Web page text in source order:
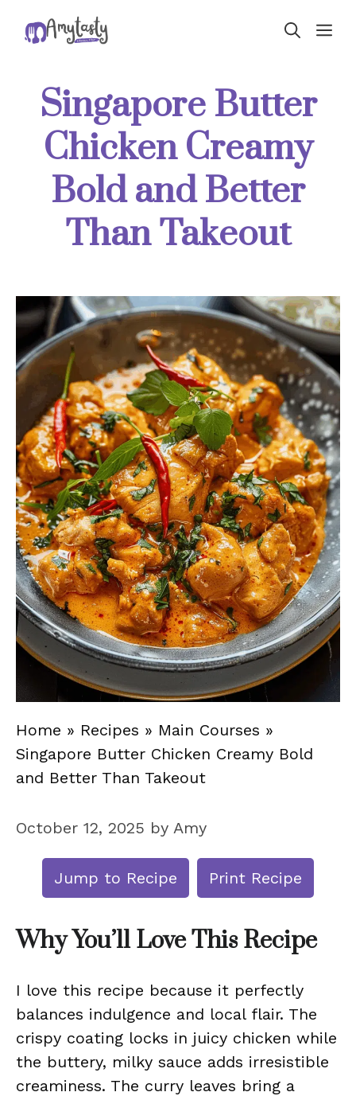
Singapore Butter
Chicken Creamy
Bold and Better
Than Takeout
Home » Recipes » Main Courses »
Singapore Butter Chicken Creamy Bold
and Better Than Takeout
October 12, 2025 by Amy
Jump to Recipe Print Recipe
Why You’ll Love This Recipe
I love this recipe because it perfectly
balances indulgence and local flair. The
crispy coating locks in juicy chicken while
the buttery, milky sauce adds irresistible
creaminess. The curry leaves bring a